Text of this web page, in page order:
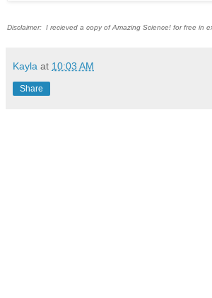
Disclaimer: I recieved a copy of Amazing Science! for free in
Kayla at 10:03 AM
Share